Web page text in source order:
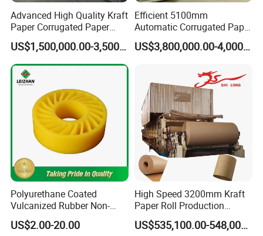
Advanced High Quality Kraft
Paper Corrugated Paper
Making Machine
US$1,500,000.00-3,500,000.00
Efficient 5100mm
Automatic Corrugated Paper
Making Machine Production
Line for Sale
US$3,800,000.00-4,000,000.00
Polyurethane Coated
Vulcanized Rubber Non-
Deformable Anti-Static No
Crush Wheel with High
US$2.00-20.00
High Speed 3200mm Kraft
Paper Roll Production
Equipment Corrugated
Paper Making Machine
US$535,100.00-548,000.00